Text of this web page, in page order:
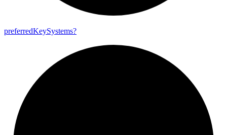
preferredKeySystems?